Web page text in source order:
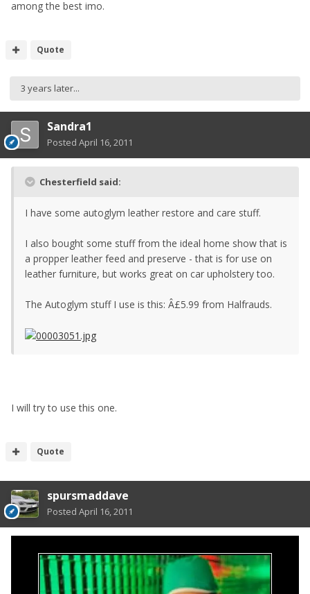
among the best imo.
Quote
3 years later...
Sandra1
Posted April 16, 2011
Chesterfield said:
I have some autoglym leather restore and care stuff.
I also bought some stuff from the ideal home show that is
a propper leather feed and preserve - that is for use on
leather furniture, but works great on car upholstery too.
The Autoglym stuff I use is this: Â£5.99 from Halfrauds.
I will try to use this one.
Quote
spursmaddave
Posted April 16, 2011